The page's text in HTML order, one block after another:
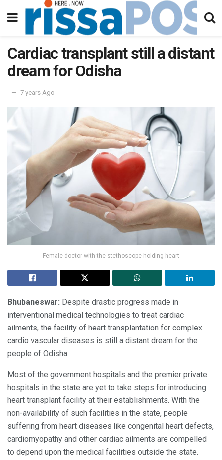
Cardiac transplant still a distant
dream for Odisha
7 years Ago
Female doctor with the stethoscope holding heart
Bhubaneswar: Despite drastic progress made in
interventional medical technologies to treat cardiac
ailments, the facility of heart transplantation for complex
cardio vascular diseases is still a distant dream for the
people of Odisha.
Most of the government hospitals and the premier private
hospitals in the state are yet to take steps for introducing
heart transplant facility at their establishments. With the
non-availability of such facilities in the state, people
suffering from heart diseases like congenital heart defects,
cardiomyopathy and other cardiac ailments are compelled
to depend upon the medical facilities outside the state.